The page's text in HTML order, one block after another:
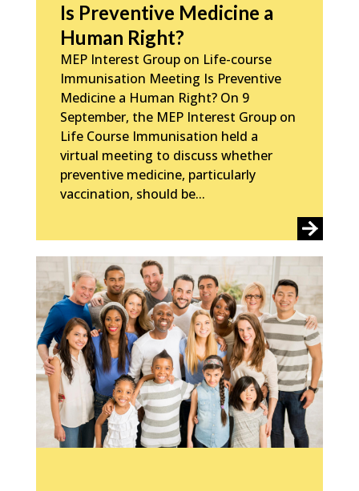
Is Preventive Medicine a
Human Right?
MEP Interest Group on Life-course
Immunisation Meeting Is Preventive
Medicine a Human Right? On 9
September, the MEP Interest Group on
Life Course Immunisation held a
virtual meeting to discuss whether
preventive medicine, particularly
vaccination, should be...